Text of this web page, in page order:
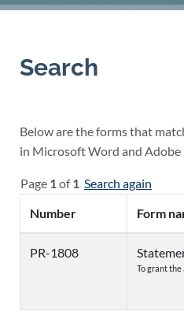
Search
Below are the forms that
in Microsoft Word and
Page 1of1 Search again
Number
Form
PR-1808
To grant